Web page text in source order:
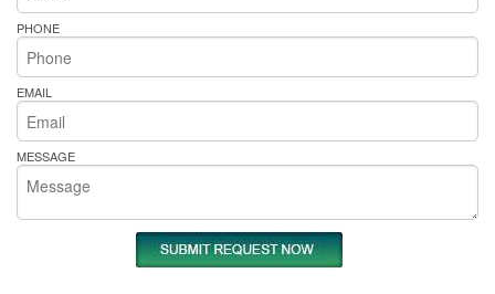
PHONE
EMAIL
MESSAGE